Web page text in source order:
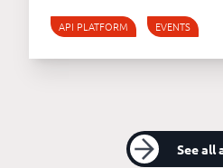
API PLATFORM EVENTS
See all